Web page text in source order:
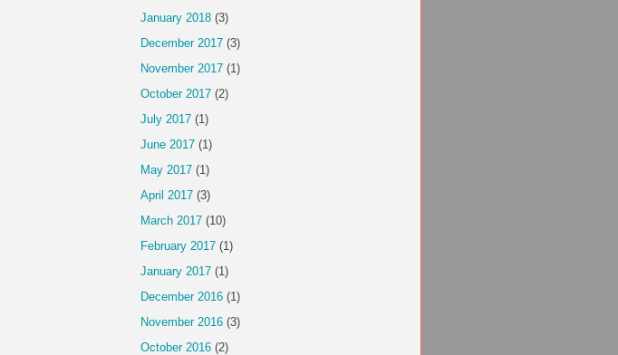
January 2018 (3)
December 2017 (3)
November 2017 (1)
October 2017 (2)
July 2017 (1)
June 2017 (1)
May 2017 (1)
April 2017 (3)
March 2017 (10)
February 2017 (1)
January 2017 (1)
December 2016 (1)
November 2016 (3)
October 2016 (2)